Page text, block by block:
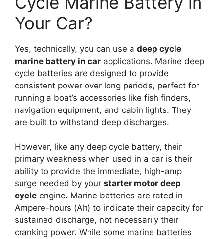
Your Car?
Yes, technically, you can use a deep cycle
marine battery in car applications. Marine deep
cycle batteries are designed to provide
consistent power over long periods, perfect for
running a boat’s accessories like fish finders,
navigation equipment, and cabin lights. They
are built to withstand deep discharges.
However, like any deep cycle battery, their
primary weakness when used in a car is their
ability to provide the immediate, high-amp
surge needed by your starter motor deep
cycle engine. Marine batteries are rated in
Ampere-hours (Ah) to indicate their capacity for
sustained discharge, not necessarily their
cranking power. While some marine batteries